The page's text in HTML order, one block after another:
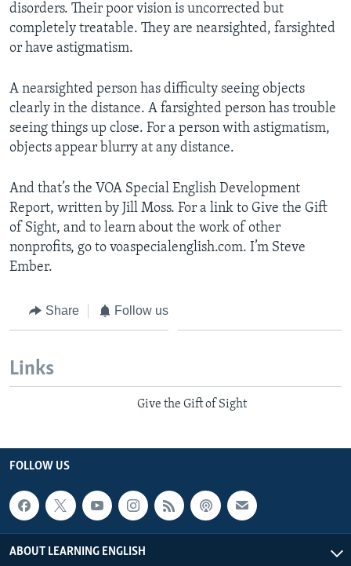
disorders. Their poor vision is uncorrected but
completely treatable. They are nearsighted, farsighted
or have astigmatism.
A nearsighted person has difficulty seeing objects
clearly in the distance. A farsighted person has trouble
seeing things up close. For a person with astigmatism,
objects appear blurry at any distance.
And that’s the VOA Special English Development
Report, written by Jill Moss. For a link to Give the Gift
of Sight, and to learn about the work of other
nonprofits, go to voaspecialenglish.com. I’m Steve
Ember.
Share Follow us
Links
Give the Gift of Sight
FOLLOW US
ABOUT LEARNING ENGLISH